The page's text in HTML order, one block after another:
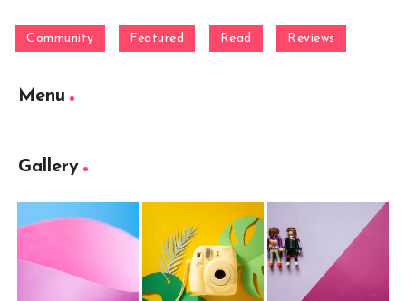
Community Featured Read Reviews
Menu
Gallery